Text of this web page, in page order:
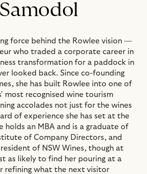
force behind the Rowlee vision —
who traded a corporate career in
transformation for a paddock in
looked back. Since co-founding
she has built Rowlee into one of
most recognised wine tourism
accolades not just for the wines
of experience she has set at the
holds an MBA and is a graduate of
of Company Directors, and
of NSW Wines, though at
as likely to find her pouring at a
refining what the next visitor